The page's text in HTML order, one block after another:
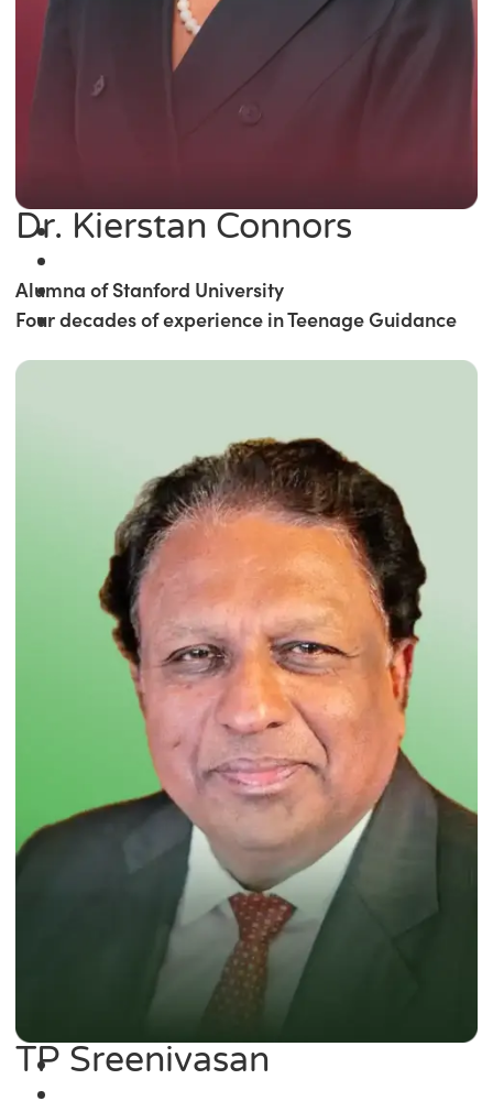
Dr. Kierstan Connors
Alumna of Stanford University
Four decades of experience in Teenage Guidance
TP Sreenivasan